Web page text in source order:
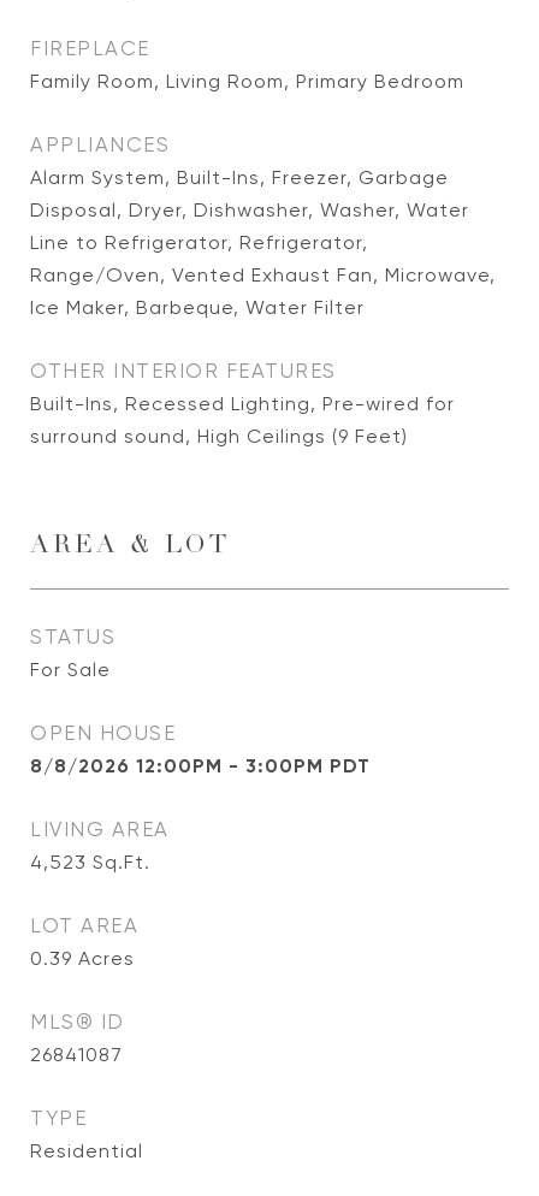
FIREPLACE
Family Room, Living Room, Primary Bedroom
APPLIANCES
Alarm System, Built-Ins, Freezer, Garbage
Disposal, Dryer, Dishwasher, Washer, Water
Line to Refrigerator, Refrigerator,
Range/Oven, Vented Exhaust Fan, Microwave,
Ice Maker, Barbeque, Water Filter
OTHER INTERIOR FEATURES
Built-Ins, Recessed Lighting, Pre-wired for
surround sound, High Ceilings (9 Feet)
AREA & LOT
STATUS
For Sale
OPEN HOUSE
8/8/2026 12:00PM - 3:00PM PDT
LIVING AREA
4,523 Sq.Ft.
LOT AREA
0.39 Acres
MLS® ID
26841087
TYPE
Residential